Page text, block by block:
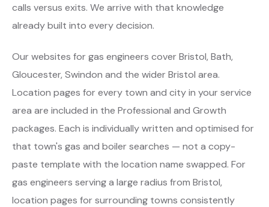
calls versus exits. We arrive with that knowledge
already built into every decision.
Our websites for gas engineers cover Bristol, Bath,
Gloucester, Swindon and the wider Bristol area.
Location pages for every town and city in your service
area are included in the Professional and Growth
packages. Each is individually written and optimised for
that town's gas and boiler searches — not a copy-
paste template with the location name swapped. For
gas engineers serving a large radius from Bristol,
location pages for surrounding towns consistently